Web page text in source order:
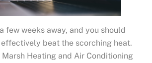
few weeks away, and you should
beat the scorching heat.
Heating and Air Conditioning